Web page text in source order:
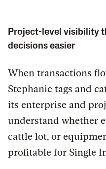
Project-level visibility
decisions easier
When transactions
Stephanie tags and
its enterprise and
understand whether
cattle lot, or
profitable for Single